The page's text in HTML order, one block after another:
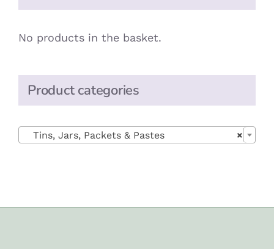
No products in the basket.
Product categories
×
Tins, Jars, Packets & Pastes